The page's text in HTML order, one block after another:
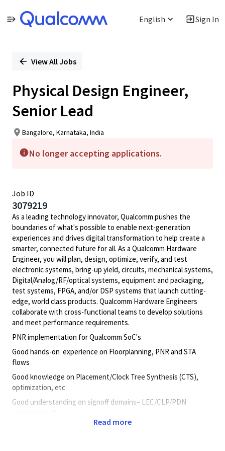
English Sign In
PositionView All Jobs
Physical Design Engineer,
Senior Lead
Bangalore, Karnataka, India
No longer accepting applications.
Job ID
3079219
As a leading technology innovator, Qualcomm pushes the
boundaries of what's possible to enable next-generation
experiences and drives digital transformation to help create a
smarter, connected future for all. As a Qualcomm Hardware
Engineer, you will plan, design, optimize, verify, and test
electronic systems, bring-up yield, circuits, mechanical systems,
Digital/Analog/RF/opticalsystems, equipment and packaging,
test systems, FPGA, and/or DSP systems that launch cutting-
edge, world class products. Qualcomm Hardware Engineers
collaborate with cross-functional teams to develop solutions
and meet performance requirements.
PNR implementation for Qualcomm SoC's
Good hands-on experience on Floorplanning, PNR and STA
flows
Good knowledge on Placement/Clock Tree Synthesis (CTS),
optimization, etc
Good understanding on signoff domains– LEC/CLP/PDN
Good knowledge on Unix/Linux – Perl/TCL
Read more